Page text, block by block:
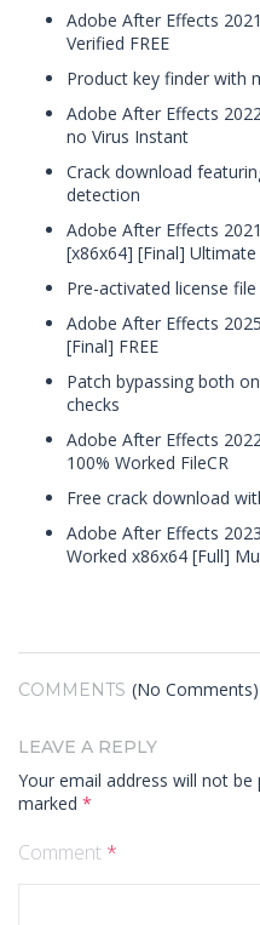
Adobe After Effects
Verified FREE
Product key finder with
Adobe After Effects
no Virus Instant
Crack download
detection
Adobe After Effects
[x86x64] [Final] Ultimate
Pre-activated license
Adobe After Effects
[Final] FREE
Patch bypassing both
checks
Adobe After Effects
100% Worked FileCR
Free crack download
Adobe After Effects
Worked x86x64 [Full]
COMMENTS (No Comments)
LEAVE A REPLY
Your email address will not be
marked *
Comment *